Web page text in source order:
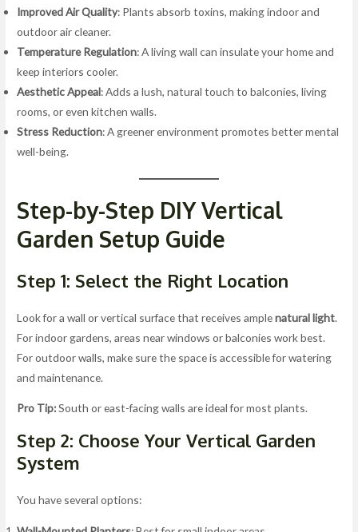
Improved Air Quality: Plants absorb toxins, making indoor and
outdoor air cleaner.
Temperature Regulation: A living wall can insulate your home and
keep interiors cooler.
Aesthetic Appeal: Adds a lush, natural touch to balconies, living
rooms, or even kitchen walls.
Stress Reduction: A greener environment promotes better mental
well-being.
Step-by-Step DIY Vertical
Garden Setup Guide
Step 1: Select the Right Location
Look for a wall or vertical surface that receives amplenatural light.
For indoor gardens, areas near windows or balconies work best.
For outdoor walls, make sure the space is accessible for watering
and maintenance.
Pro Tip:South or east-facing walls are ideal for most plants.
Step 2: Choose Your Vertical Garden
System
You have several options: